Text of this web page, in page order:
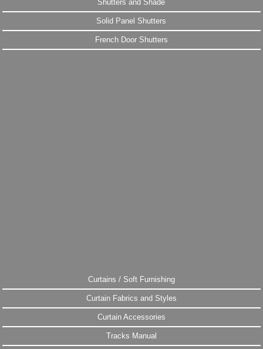
Shutters and Shade
Solid Panel Shutters
French Door Shutters
Curtains / Soft Furnishing
Curtain Fabrics and Styles
Curtain Accessories
Tracks Manual